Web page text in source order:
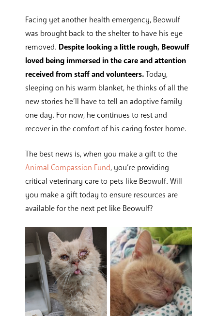
Facing yet another health emergency, Beowulf
was brought back to the shelter to have his eye
removed. Despite looking a little rough, Beowulf
loved being immersed in the care and attention
received from staff and volunteers.Today,
sleeping on his warm blanket, he thinks of all the
new stories he’ll have to tell an adoptive family
one day. For now, he continues to rest and
recover in the comfort of his caring foster home.
The best news is, when you make a gift to the
Animal Compassion Fund, you’re providing
critical veterinary care to pets like Beowulf. Will
you make a gift today to ensure resources are
available for the next pet like Beowulf?